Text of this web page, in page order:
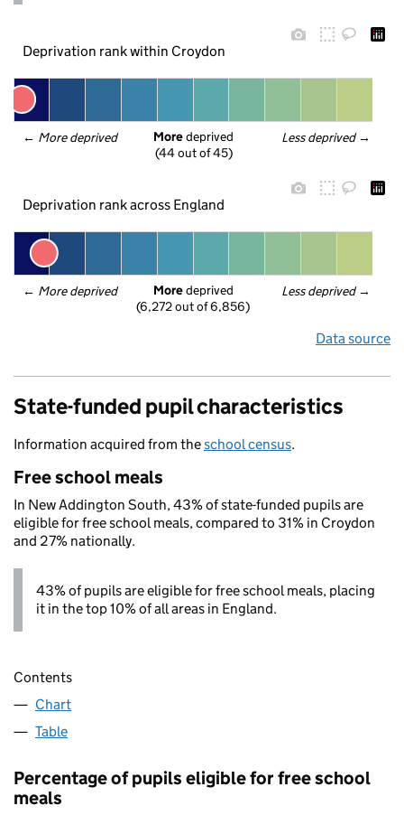
Deprivation rank within Croydon
← More deprived Less deprived →
More deprived
(44 out of 45)
Deprivation rank across England
← More deprived Less deprived →
More deprived
(6,272 out of 6,856)
Data source
State-funded pupil characteristics
Information acquired from theschool census.
Free school meals
In New Addington South, 43% of state-funded pupils are
eligible for free school meals, compared to 31% in Croydon
and 27% nationally.
43% of pupils are eligible for free school meals, placing
it in the top 10% of all areas in England.
Contents
Chart
Table
Percentage of pupils eligible for free school
meals